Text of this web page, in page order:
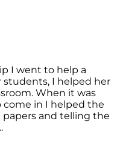
I went to help a
I helped her
When it was
in I helped the
and telling the